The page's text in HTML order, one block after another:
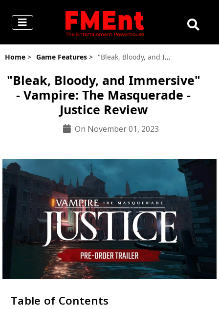
Home > Game Features > "Bleak, Bloody, and Immersive" - Vampire: The Masquerade - Justice Review
"Bleak, Bloody, and Immersive"
- Vampire: The Masquerade -
Justice Review
On November 01, 2023
Table of Contents